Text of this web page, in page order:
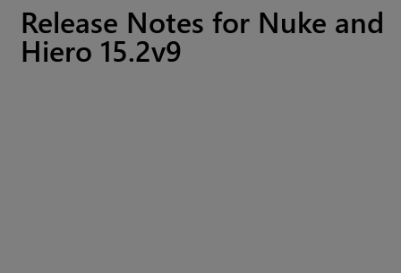
Release Notes for Nuke and
Hiero 15.2v9